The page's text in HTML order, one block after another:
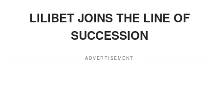
LILIBET JOINS THE LINE OF
SUCCESSION
ADVERTISEMENT